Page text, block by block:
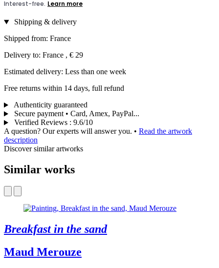
Shipping & delivery
Shipped from: France
Delivery to: France , € 29
Estimated delivery: Less than one week
Free returns within 14 days, full refund
Authenticity guaranteed
Secure payment • Card, Amex, PayPal...
Verified Reviews : 9.6/10
A question? Our experts will answer you. • Read the artwork
description
Discover similar artworks
Similar works
Breakfast in the sand
Maud Merouze